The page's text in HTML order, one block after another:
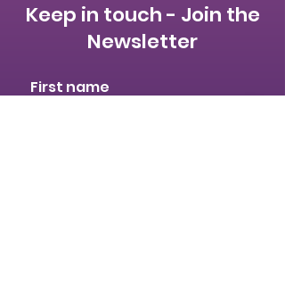
Keep in touch - Join the
Newsletter
First name